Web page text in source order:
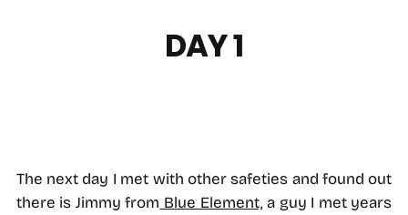
DAY 1
The next day I met with other safeties and found out
there is Jimmy from Blue Element, a guy I met years